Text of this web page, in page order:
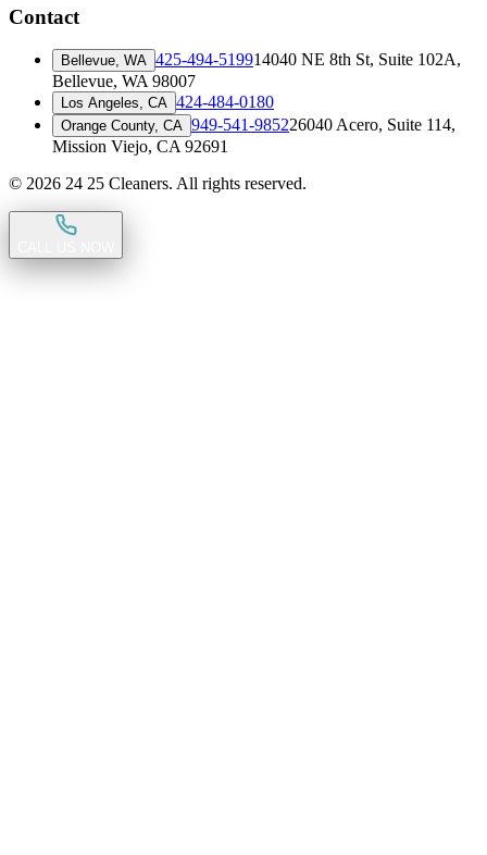
Contact
Bellevue, WA 425-494-519914040 NE 8th St, Suite 102A,
Bellevue, WA 98007
Los Angeles, CA 424-484-0180
Orange County, CA 949-541-985226040 Acero, Suite 114,
Mission Viejo, CA 92691
© 2026 24 25 Cleaners. All rights reserved.